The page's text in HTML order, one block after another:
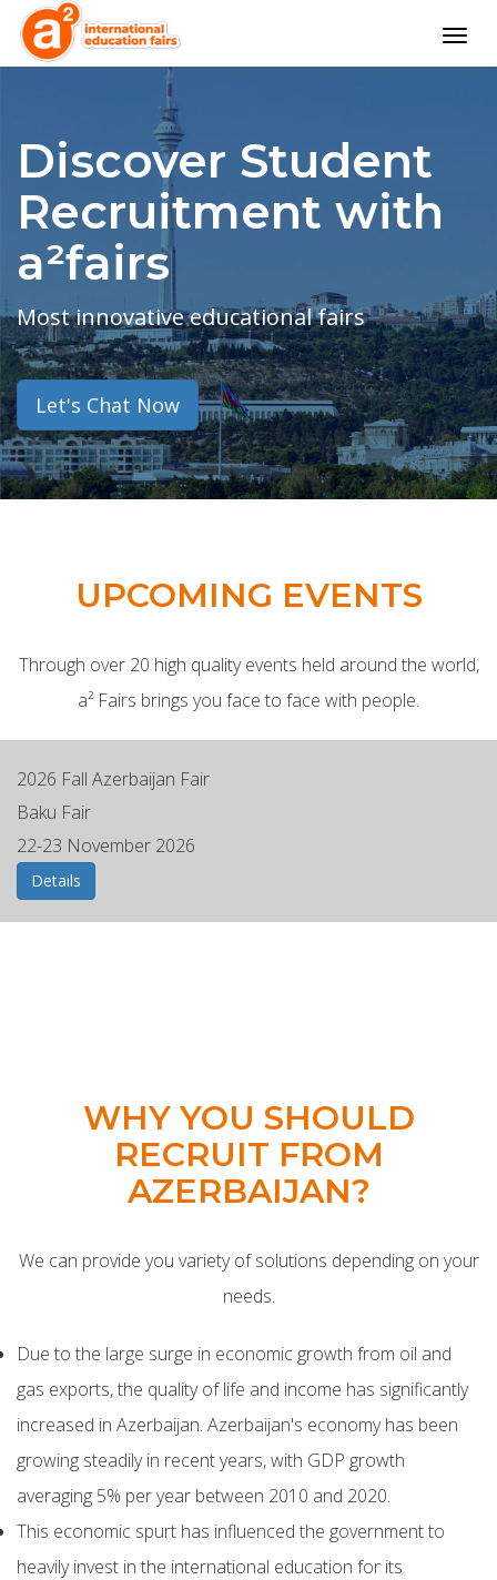
Discover Student
Recruitment with
a²fairs
Most innovative educational fairs
Let's Chat Now
UPCOMING EVENTS
Through over 20 high quality events held around the world,
a² Fairs brings you face to face with people.
2026 Fall Azerbaijan Fair
Baku Fair
22-23 November 2026
Details
WHY YOU SHOULD
RECRUIT FROM
AZERBAIJAN?
We can provide you variety of solutions depending on your
needs.
Due to the large surge in economic growth from oil and
gas exports, the quality of life and income has significantly
increased in Azerbaijan. Azerbaijan's economy has been
growing steadily in recent years, with GDP growth
averaging 5% per year between 2010 and 2020.
This economic spurt has influenced the government to
heavily invest in the international education for its